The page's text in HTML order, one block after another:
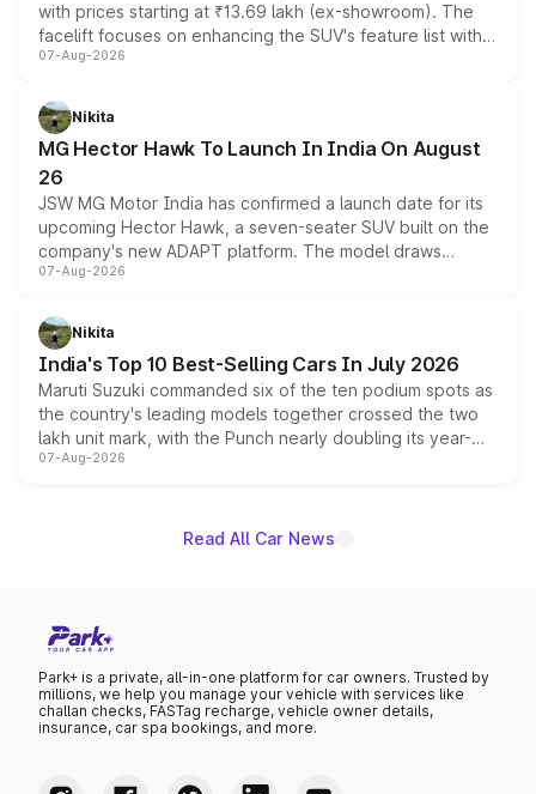
with prices starting at ₹13.69 lakh (ex-showroom). The
facelift focuses on enhancing the SUV's feature list with a
panoramic sunroof, larger digital displays, Level 2 ADAS
petrol and diesel engine options without any mechanical
changes.
07-Aug-2026
Nikita
MG Hector Hawk To Launch In India On August
26
JSW MG Motor India has confirmed a launch date for its
upcoming Hector Hawk, a seven-seater SUV built on the
company's new ADAPT platform. The model draws
heavily from the Wuling Starlight 560 sold overseas and
in hybrid powertrain options, positioning it above the
existing Hector in the brand's India lineup.
07-Aug-2026
Nikita
India's Top 10 Best-Selling Cars In July 2026
Maruti Suzuki commanded six of the ten podium spots as
the country's leading models together crossed the two
lakh unit mark, with the Punch nearly doubling its year-
on-year volumes to stand out as the fastest-growing
07-Aug-2026
Read All Car News
Park+ is a private, all-in-one platform for car owners. Trusted by
millions, we help you manage your vehicle with services like
challan checks, FASTag recharge, vehicle owner details,
insurance, car spa bookings, and more.